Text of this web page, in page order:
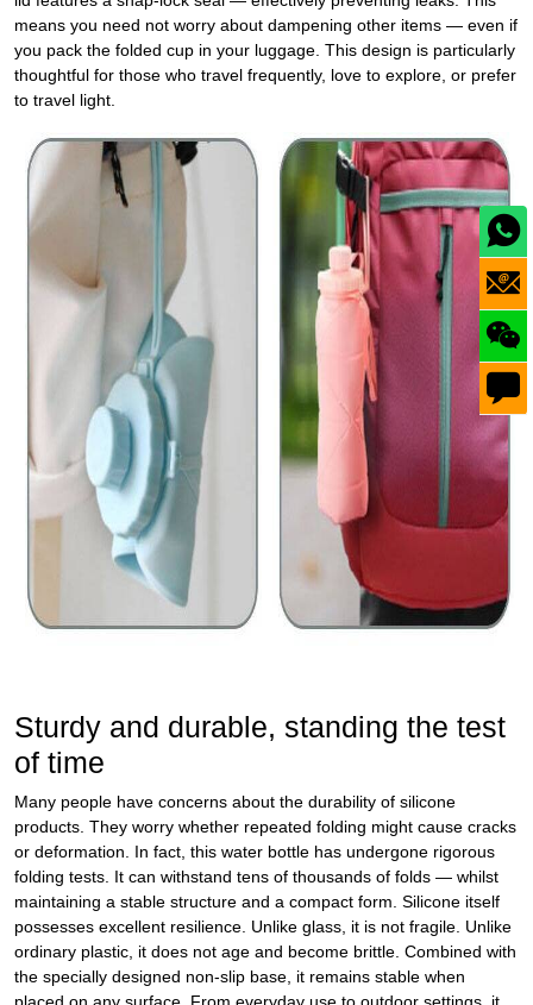
means you need not worry about dampening other items — even if
you pack the folded cup in your luggage. This design is particularly
thoughtful for those who travel frequently, love to explore, or prefer
to travel light.
Sturdy and durable, standing the test
of time
Many people have concerns about the durability of silicone
products. They worry whether repeated folding might cause cracks
or deformation. In fact, this water bottle has undergone rigorous
folding tests. It can withstand tens of thousands of folds — whilst
maintaining a stable structure and a compact form. Silicone itself
possesses excellent resilience. Unlike glass, it is not fragile. Unlike
ordinary plastic, it does not age and become brittle. Combined with
the specially designed non‑slip base, it remains stable when